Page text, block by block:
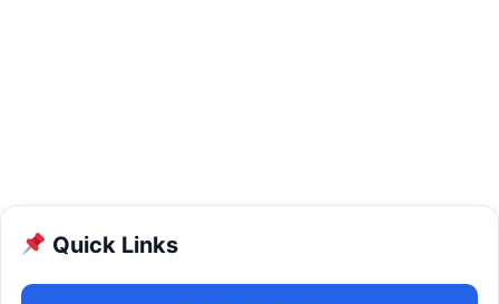
Quick Links